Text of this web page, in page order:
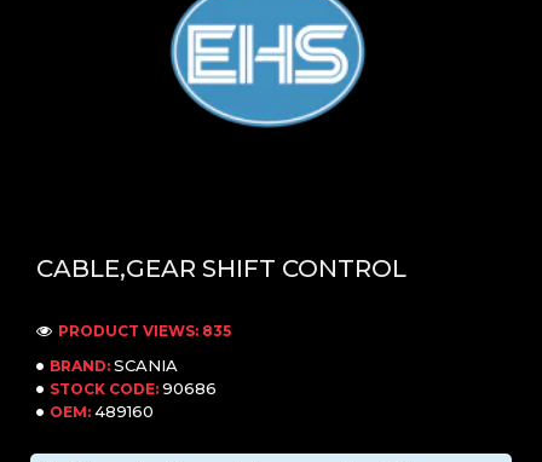
CABLE,GEAR SHIFT CONTROL
BRAND: SCANIA
STOCK CODE: 90686
OEM: 489160
PRODUCT VIEWS: 835